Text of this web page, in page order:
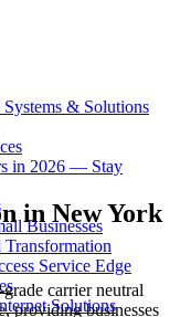
& Solutions
in 2026 — Stay
Businesses
Service Edge
Solutions
in New York
carrier neutral
providing businesses